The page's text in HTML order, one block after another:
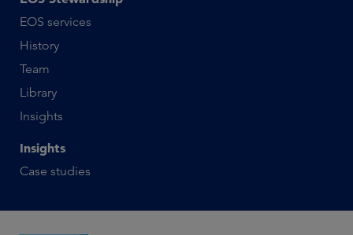
EOS services
History
Team
Library
Insights
Insights
Case studies